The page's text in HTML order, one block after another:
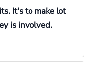
It's to make lot
is involved.